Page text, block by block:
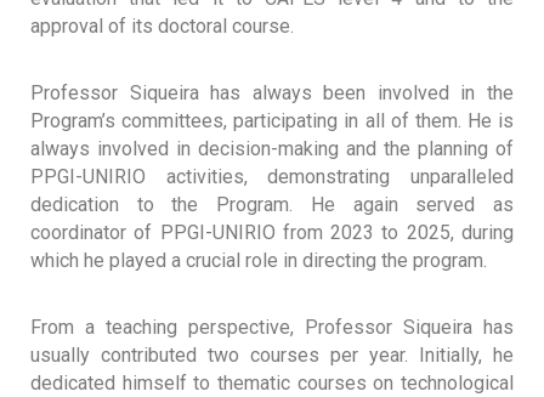
approval of its doctoral course.
Professor Siqueira has always been involved in the
Program’s committees, participating in all of them. He is
always involved in decision-making and the planning of
PPGI-UNIRIO activities, demonstrating unparalleled
dedication to the Program. He again served as
coordinator of PPGI-UNIRIO from 2023 to 2025, during
which he played a crucial role in directing the program.
From a teaching perspective, Professor Siqueira has
usually contributed two courses per year. Initially, he
dedicated himself to thematic courses on technological